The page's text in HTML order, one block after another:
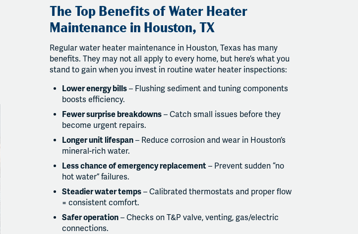
The Top Benefits of Water Heater
Maintenance in Houston, TX
Regular water heater maintenance in Houston, Texas has many
benefits. They may not all apply to every home, but here’s what you
stand to gain when you invest in routine water heater inspections:
Lower energy bills – Flushing sediment and tuning components
boosts efficiency.
Fewer surprise breakdowns – Catch small issues before they
become urgent repairs.
Longer unit lifespan – Reduce corrosion and wear in Houston’s
mineral-rich water.
Less chance of emergency replacement – Prevent sudden “no
hot water” failures.
Steadier water temps – Calibrated thermostats and proper flow
= consistent comfort.
Safer operation – Checks on T&P valve, venting, gas/electric
connections.